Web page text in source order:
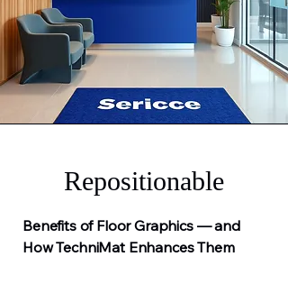
Repositionable
Benefits of Floor Graphics — and
How TechniMat Enhances Them